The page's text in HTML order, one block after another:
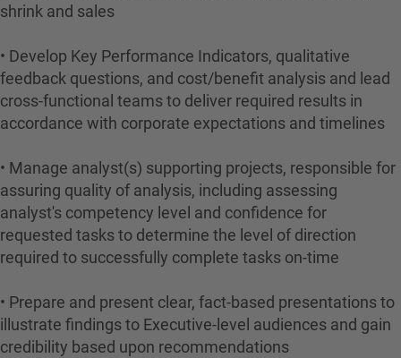
shrink and sales
• Develop Key Performance Indicators, qualitative
feedback questions, and cost/benefit analysis and lead
cross-functional teams to deliver required results in
accordance with corporate expectations and timelines
• Manage analyst(s) supporting projects, responsible for
assuring quality of analysis, including assessing
analyst's competency level and confidence for
requested tasks to determine the level of direction
required to successfully complete tasks on-time
• Prepare and present clear, fact-based presentations to
illustrate findings to Executive-level audiences and gain
credibility based upon recommendations